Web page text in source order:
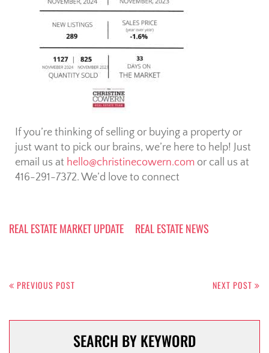
If you’re thinking of selling or buying a property or
just want to pick our brains, we’re here to help! Just
email us at hello@christinecowern.com or call us at
416-291-7372. We’d love to connect
REAL ESTATE MARKET UPDATE REAL ESTATE NEWS
PREVIOUS POST NEXT POST
SEARCH BY KEYWORD